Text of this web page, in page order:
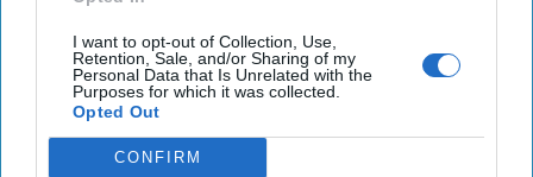
I want to opt-out of Collection, Use,
Retention, Sale, and/or Sharing of my
Personal Data that Is Unrelated with the
Purposes for which it was collected.
Opted Out
CONFIRM
Top 5 Opinions